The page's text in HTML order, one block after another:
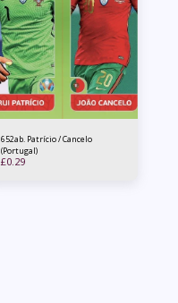
652ab. Patrício / Cancelo
(Portugal)
£0.29